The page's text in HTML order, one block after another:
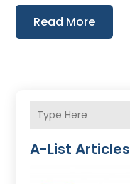
Read More
A-List Articles